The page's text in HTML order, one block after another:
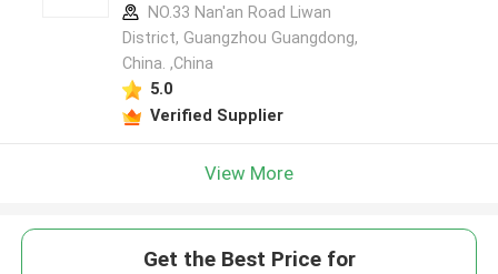
NO.33 Nan'an Road Liwan
District, Guangzhou Guangdong,
China. ,China
5.0
Verified Supplier
View More
Get the Best Price for